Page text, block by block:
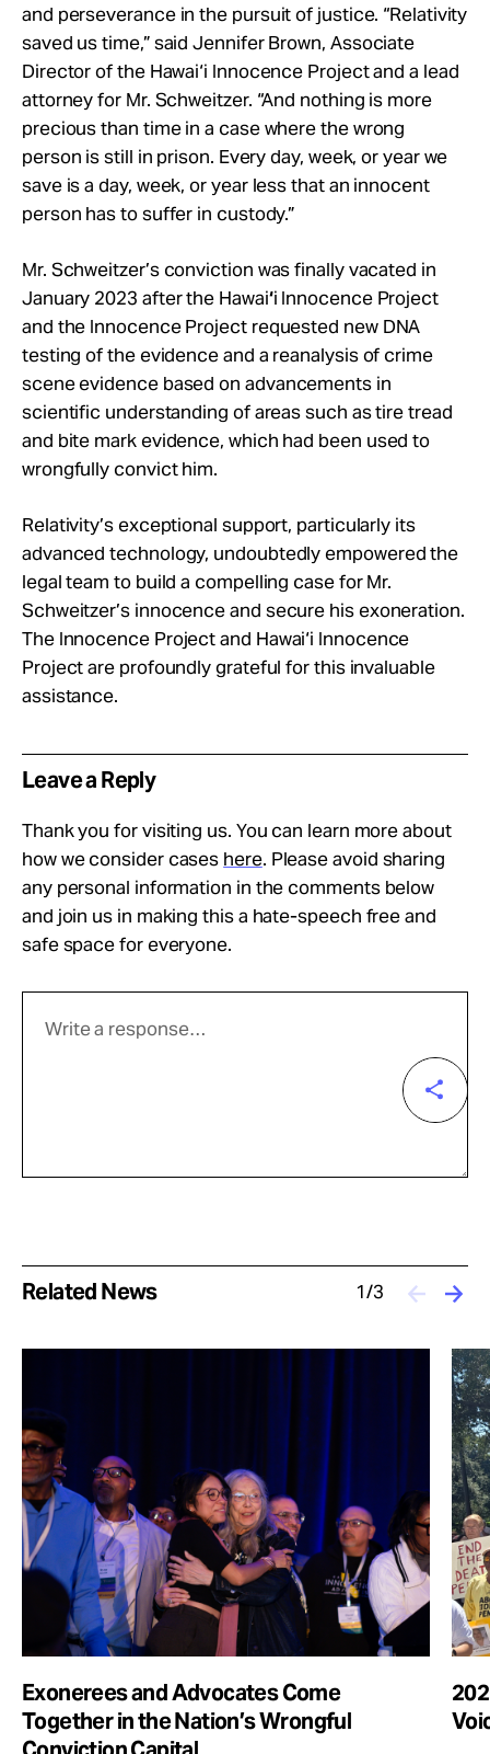
and perseverance in the pursuit of justice. “Relativity
saved us time,” said Jennifer Brown, Associate
Director of the Hawai‘i Innocence Project and a lead
attorney for Mr. Schweitzer. “And nothing is more
precious than time in a case where the wrong
person is still in prison. Every day, week, or year we
save is a day, week, or year less that an innocent
person has to suffer in custody.”
Mr. Schweitzer’s conviction was finally vacated in
January 2023 after the Hawai‘i Innocence Project
and the Innocence Project requested new DNA
testing of the evidence and a reanalysis of crime
scene evidence based on advancements in
scientific understanding of areas such as tire tread
and bite mark evidence, which had been used to
wrongfully convict him.
Relativity’s exceptional support, particularly its
advanced technology, undoubtedly empowered the
legal team to build a compelling case for Mr.
Schweitzer’s innocence and secure his exoneration.
The Innocence Project and Hawai‘i Innocence
Project are profoundly grateful for this invaluable
assistance.
Leave a Reply
Thank you for visiting us. You can learn more about
how we consider cases here. Please avoid sharing
any personal information in the comments below
and join us in making this a hate-speech free and
safe space for everyone.
Related News 1/3
Exonerees and Advocates Come
Together in the Nation’s Wrongful